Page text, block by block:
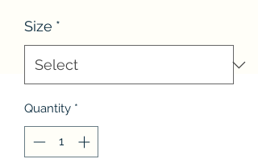
Size *
Quantity *